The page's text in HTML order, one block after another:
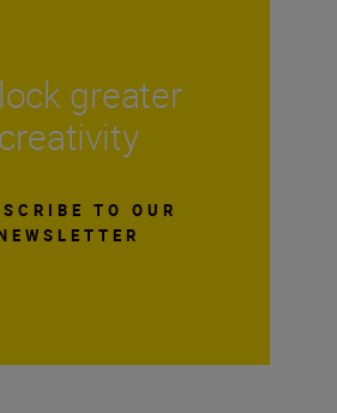
greater
creativity
TO OUR